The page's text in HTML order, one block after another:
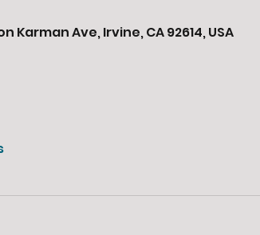
Karman Ave, Irvine, CA 92614, USA